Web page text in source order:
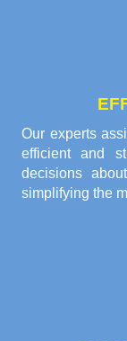
Our experts
efficient and
decisions
simplifying the